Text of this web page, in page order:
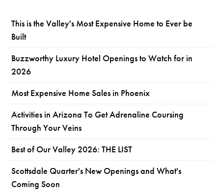
This is the Valley's Most Expensive Home to Ever be
Built
Buzzworthy Luxury Hotel Openings to Watch for in
2026
Most Expensive Home Sales in Phoenix
Activities in Arizona To Get Adrenaline Coursing
Through Your Veins
Best of Our Valley 2026: THE LIST
Scottsdale Quarter's New Openings and What's
Coming Soon